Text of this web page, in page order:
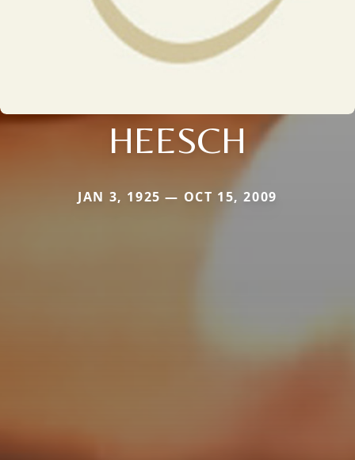
HEESCH
JAN 3, 1925 — OCT 15, 2009